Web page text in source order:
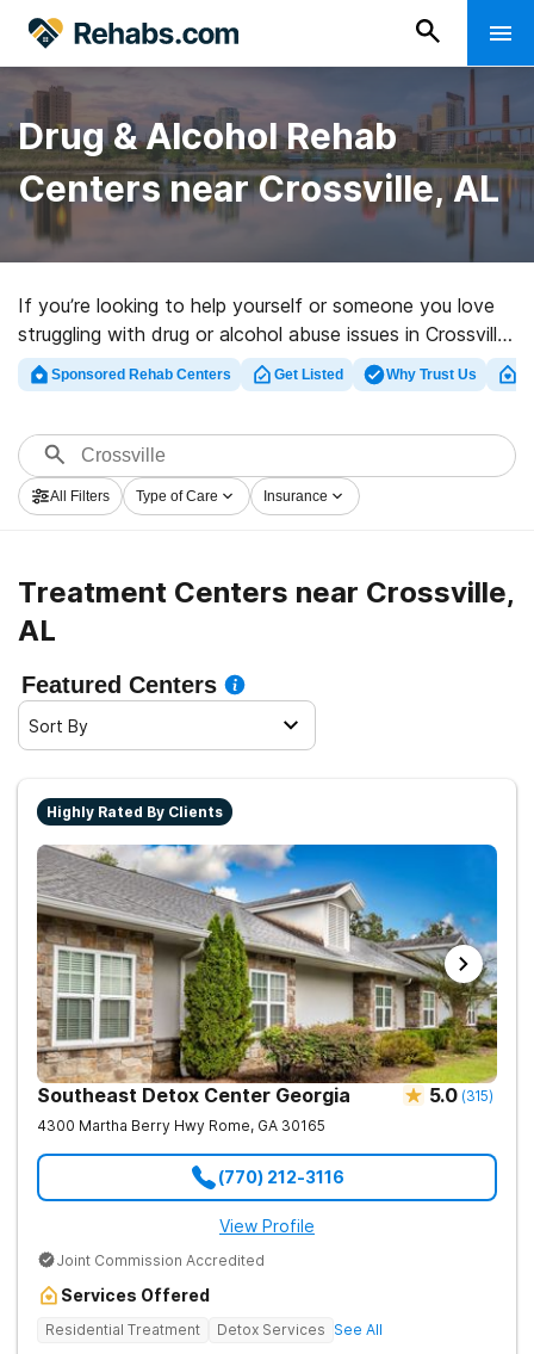
Drug & Alcohol Rehab
Centers near Crossville, AL
If you’re looking to help yourself or someone you love
struggling with drug or alcohol abuse issues in Crossville,
AL, Rehabs.com offers comprehensive online catalog
of private centers, as well as an array of alternatives.
treatment programs for a variety of addictions. Search
for an excellent rehab center in Crossville now, and
embark on the road to clean and sober living.
Sponsored Rehab Centers Get Listed Why Trust Us
All Filters Type of Care Insurance
Treatment Centers near Crossville,
AL
Featured Centers
Sort By
Highly Rated By Clients
Southeast Detox Center Georgia 5.0 (315)
4300 Martha Berry Hwy Rome, GA 30165
(770) 212-3116
View Profile
Joint Commission Accredited
Services Offered
Residential Treatment Detox Services See All